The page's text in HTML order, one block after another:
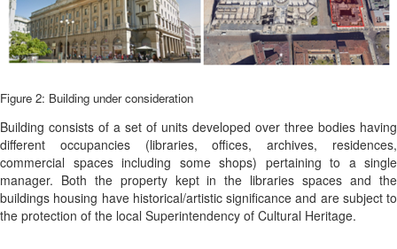
Figure 2: Building under consideration
Building consists of a set of units developed over three bodies having
different occupancies (libraries, offices, archives, residences,
commercial spaces including some shops) pertaining to a single
manager. Both the property kept in the libraries spaces and the
buildings housing have historical/artistic significance and are subject to
the protection of the local Superintendency of Cultural Heritage.